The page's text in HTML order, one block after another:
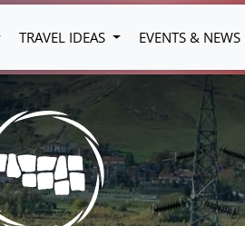
TRAVEL IDEAS EVENTS & NEWS